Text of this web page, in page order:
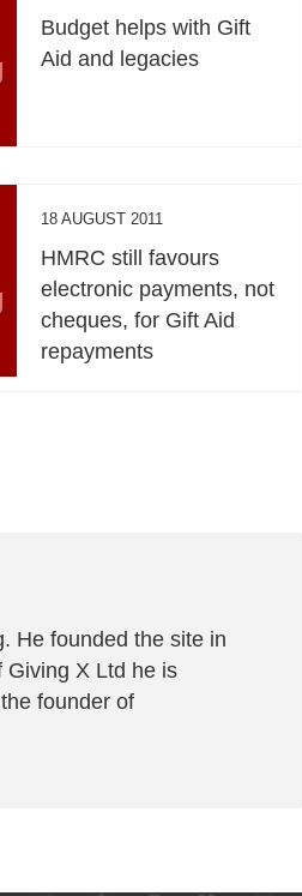
Budget helps with Gift
Aid and legacies
18 AUGUST 2011
HMRC still favours
electronic payments, not
cheques, for Gift Aid
repayments
He founded the site in
Giving X Ltd he is
founder of